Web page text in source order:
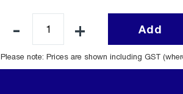
Add
Please note: Prices are shown including GST